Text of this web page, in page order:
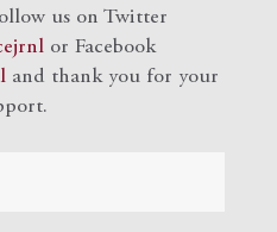
us on Twitter
or Facebook
and thank you for your